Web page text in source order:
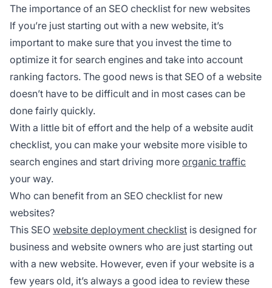
The importance of an SEO checklist for new websites
If you’re just starting out with a new website, it’s
important to make sure that you invest the time to
optimize it for search engines and take into account
ranking factors. The good news is that SEO of a website
doesn’t have to be difficult and in most cases can be
done fairly quickly.
With a little bit of effort and the help of a website audit
checklist, you can make your website more visible to
search engines and start driving more organic traffic
your way.
Who can benefit from an SEO checklist for new
websites?
This SEO website deployment checklist is designed for
business and website owners who are just starting out
with a new website. However, even if your website is a
few years old, it’s always a good idea to review these